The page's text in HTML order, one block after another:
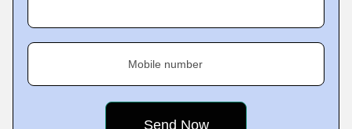
Mobile number